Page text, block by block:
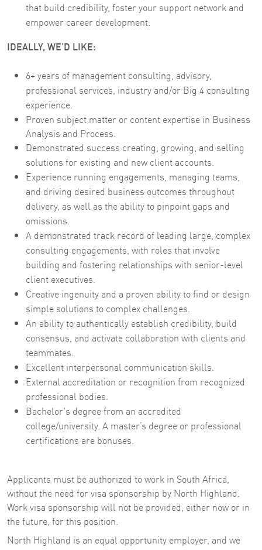
that build credibility, foster your support network and
empower career development.
IDEALLY, WE’D LIKE:
6+ years of management consulting, advisory,
professional services, industry and/or Big 4 consulting
experience.
Proven subject matter or content expertise in Business
Analysis and Process.
Demonstrated success creating, growing, and selling
solutions for existing and new client accounts.
Experience running engagements, managing teams,
and driving desired business outcomes throughout
delivery, as well as the ability to pinpoint gaps and
omissions.
A demonstrated track record of leading large, complex
consulting engagements, with roles that involve
building and fostering relationships with senior-level
client executives.
Creative ingenuity and a proven ability to find or design
simple solutions to complex challenges.
An ability to authentically establish credibility, build
consensus, and activate collaboration with clients and
teammates.
Excellent interpersonal communication skills.
External accreditation or recognition from recognized
professional bodies.
Bachelor's degree from an accredited
college/university. A master’s degree or professional
certifications are bonuses.
Applicants must be authorized to work in South Africa,
without the need for visa sponsorship by North Highland.
Work visa sponsorship will not be provided, either now or in
the future, for this position.
North Highland is an equal opportunity employer, and we